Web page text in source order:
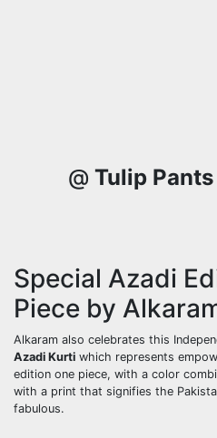
@ Tulip
Special Azadi
Piece by
Alkaram also celebrates this
Azadi Kurti which represents
edition one piece, with a color
with a print that signifies the
fabulous.